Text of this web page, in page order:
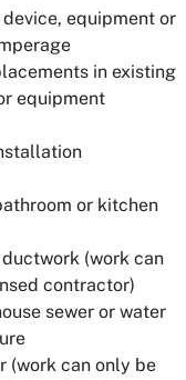
equipment or
in existing
equipment
or kitchen
(work can
contractor)
sewer or water
(work can only be